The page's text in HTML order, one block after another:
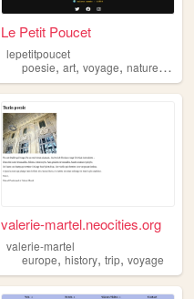
Le Petit Poucet
lepetitpoucet
poesie,art,voyage,nature,video
valerie-martel.neocities.org
valerie-martel
europe,history,trip,voyage